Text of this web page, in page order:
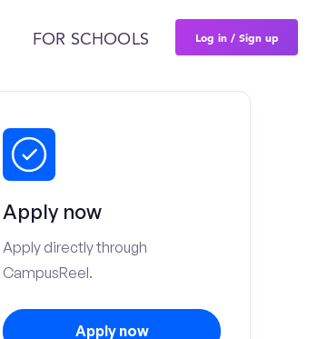
FOR SCHOOLS Log in / Sign up
Apply now
Apply directly through
CampusReel.
Apply now